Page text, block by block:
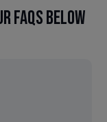
FAQs below